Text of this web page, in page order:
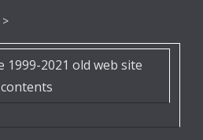
>
1999-2021 old web site
contents